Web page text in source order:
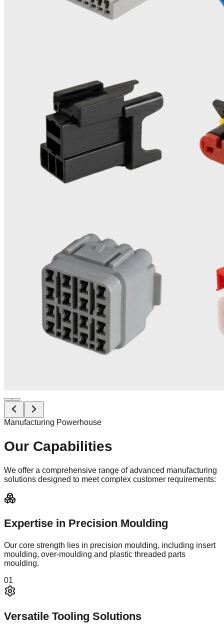
Expertise in Precision Moulding
Versatile Tooling Solutions
Spanning from single-cavity to 64-cavity moulds. We are
adept at producing family moulds with high precision.
GF 30%, PBT, PA6, POM, PP, TPE and Glass Filled plastics.
High-Volume Production
Built for massive scale - capable of producing up to 3.2
million connector parts daily without quality compromise.
automated assembly ensure perfect consistency.
05
Automotive Connectivity
Solutions